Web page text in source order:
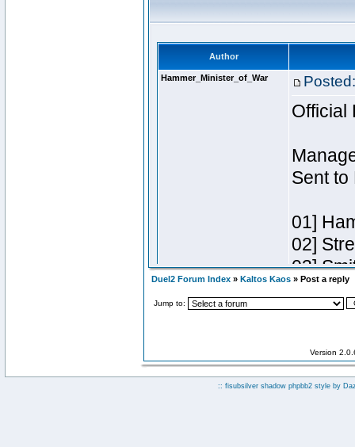
Duel2 Forum Index » Kaltos Kaos » Post a reply
Jump to:
Version
:: fisubsilver shadow phpbb2 style by